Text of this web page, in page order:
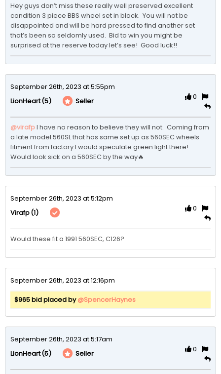
Hey guys don’t miss these really well preserved excellent
condition 3 piece BBS wheel set in black.  You will not be
disappointed and will be hard pressed to find another set
that’s been so seldomly used.  Bid to win you might be
surprised at the reserve today let’s see!  Good luck!!
September 26th, 2023 at 5:55pm
LionHeart(5) Seller
0
@virafp I have no reason to believe they will not.  Coming from
a late model 560SL that has same set up as 560SEC wheels
fitment from factory I would speculate green light there!
Would look sick on a 560SEC by the way🔥
September 26th, 2023 at 5:12pm
Virafp(1)
0
Would these fit a 1991 560SEC, C126?
September 26th, 2023 at 12:16pm
$965 bid placed by@SpencerHaynes
September 26th, 2023 at 5:17am
LionHeart(5) Seller
0